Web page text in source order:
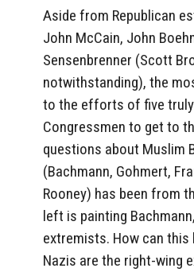
Aside from Republican
John McCain, John
Sensenbrenner (Scott
notwithstanding), the
to the efforts of five
Congressmen to get to
questions about Muslim
(Bachmann, Gohmert,
Rooney) has been from
left is painting
extremists. How can
Nazis are the right-wing